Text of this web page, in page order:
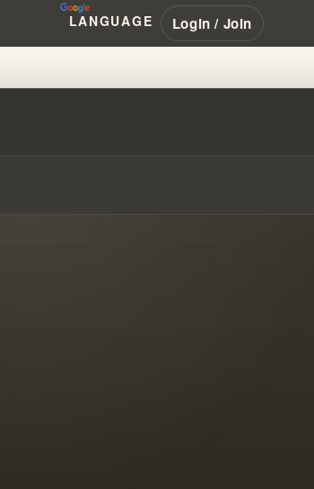
LANGUAGE Login / Join
OVER TIME